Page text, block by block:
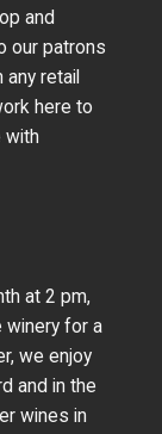
and
our patrons
retail
here to
with
at 2 pm,
winery for a
we enjoy
and in the
wines in